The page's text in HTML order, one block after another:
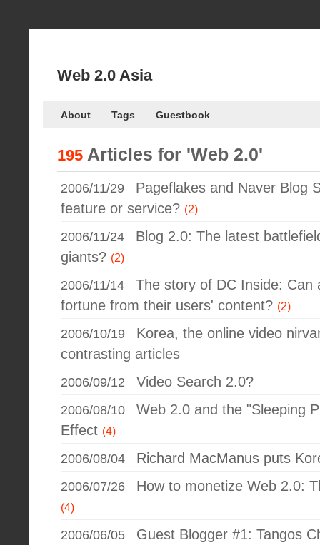
Web 2.0 Asia
About Tags Guestbook
195 Articles for 'Web 2.0'
2006/11/29
Pageflakes and Naver Blog
feature or service? (2)
2006/11/24
Blog 2.0: The latest
giants? (2)
2006/11/14
The story of DC Inside: Can
fortune from their users' content? (2)
2006/10/19
Korea, the online video
contrasting articles
2006/09/12 Video Search 2.0?
2006/08/10
Web 2.0 and the "Sleeping
Effect (4)
2006/08/04 Richard MacManus puts
2006/07/26 How to monetize Web 2.0:
(4)
2006/06/05 Guest Blogger #1: Tangos